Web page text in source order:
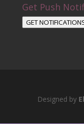
Get Push
GET
Designed by